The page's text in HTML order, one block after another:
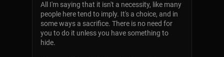
All I'm saying that it isn't a necessity, like many
people here tend to imply. It's a choice, and in
some ways a sacrifice. There is no need for
you to do it unless you have something to
hide.